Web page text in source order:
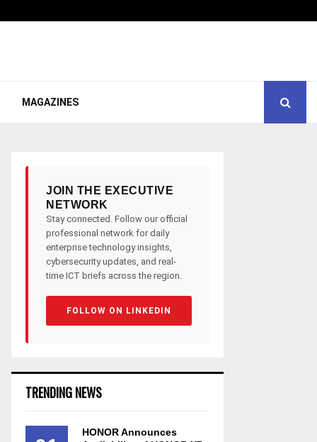
MAGAZINES
JOIN THE EXECUTIVE
NETWORK
Stay connected. Follow our official
professional network for daily
enterprise technology insights,
cybersecurity updates, and real-
time ICT briefs across the region.
FOLLOW ON LINKEDIN
TRENDING NEWS
HONOR Announces